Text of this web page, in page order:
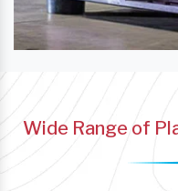
Wide Range of